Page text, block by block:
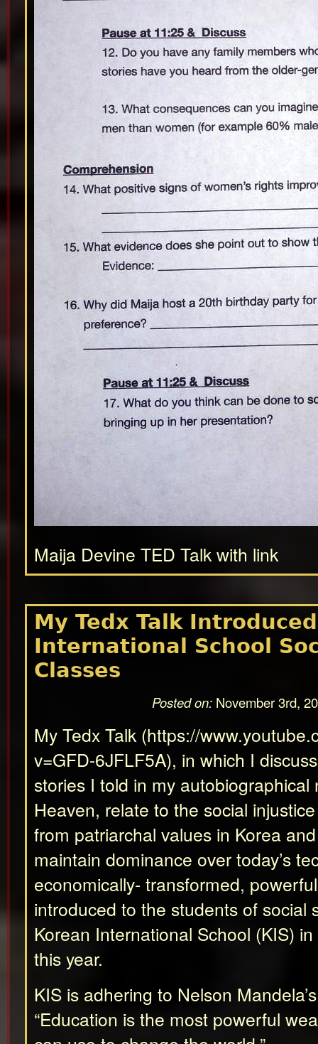
Maija Devine TED Talk with link
My Tedx Talk
International School
Classes
Posted on: November 3rd,
My Tedx Talk (https://
v=GFD-6JFLF5A), in which I
stories I told in my autobiographical
Heaven, relate to the social
from patriarchal values in Korea
maintain dominance over today’s
economically- transformed,
introduced to the students of social
Korean International School (KIS)
this year.
KIS is adhering to Nelson
“Education is the most powerful